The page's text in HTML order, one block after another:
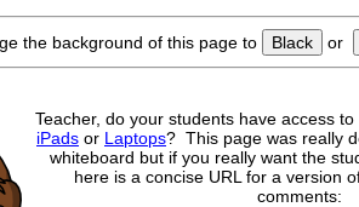
the background of this page to Black or
Teacher, do your students have access
iPads or Laptops? This page was really
whiteboard but if you really want the
here is a concise URL for a version
comments: